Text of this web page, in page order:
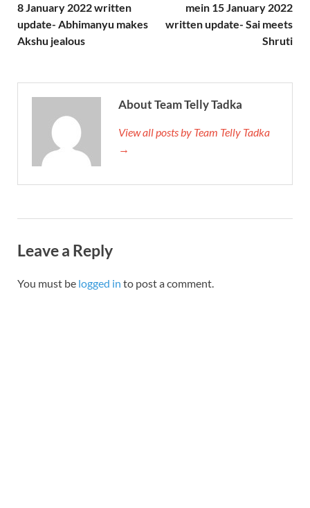
8 January 2022 written
update- Abhimanyu makes
Akshu jealous
mein 15 January 2022
written update- Sai meets
Shruti
About Team Telly Tadka
View all posts by Team Telly Tadka
→
Leave a Reply
You must be logged in to post a comment.